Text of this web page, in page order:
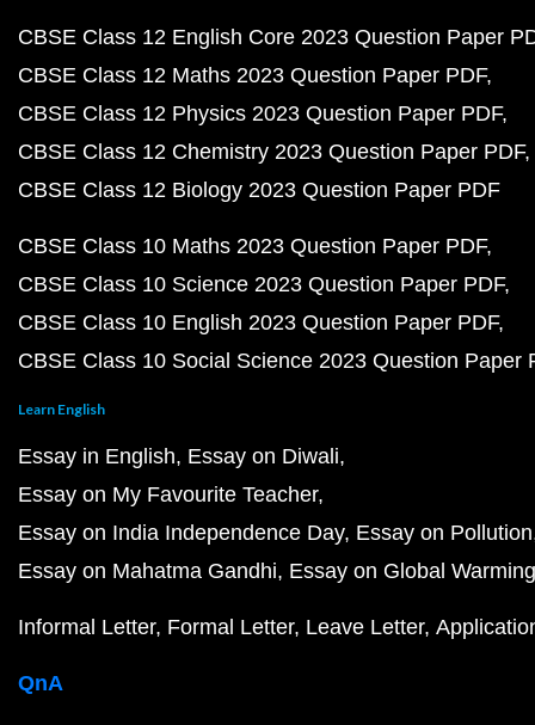
CBSE Class 12 English Core 2023 Question Paper
CBSE Class 12 Maths 2023 Question Paper PDF
CBSE Class 12 Physics 2023 Question Paper PDF
CBSE Class 12 Chemistry 2023 Question Paper PDF
CBSE Class 12 Biology 2023 Question Paper PDF
CBSE Class 10 Maths 2023 Question Paper PDF
CBSE Class 10 Science 2023 Question Paper PDF
CBSE Class 10 English 2023 Question Paper PDF
CBSE Class 10 Social Science 2023 Question Paper
Learn English
Essay in English Essay on Diwali
Essay on My Favourite Teacher
Essay on India Independence Day Essay on Pollution
Essay on Mahatma Gandhi Essay on Global Warming
Informal Letter Formal Letter Leave Letter
QnA